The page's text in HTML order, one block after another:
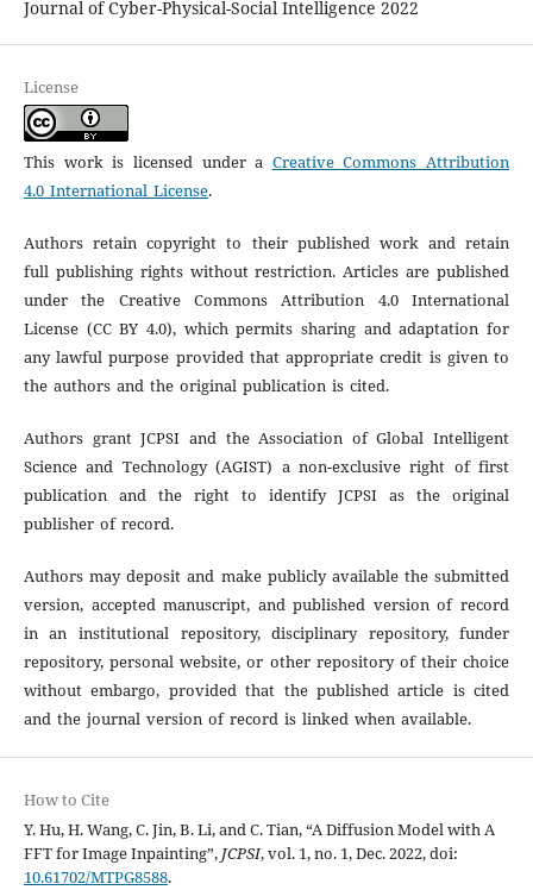
Journal of Cyber-Physical-Social Intelligence 2022
License
This work is licensed under a Creative Commons Attribution
4.0 International License.
Authors retain copyright to their published work and retain
full publishing rights without restriction. Articles are published
under the Creative Commons Attribution 4.0 International
License (CC BY 4.0), which permits sharing and adaptation for
any lawful purpose provided that appropriate credit is given to
the authors and the original publication is cited.
Authors grant JCPSI and the Association of Global Intelligent
Science and Technology (AGIST) a non-exclusive right of first
publication and the right to identify JCPSI as the original
publisher of record.
Authors may deposit and make publicly available the submitted
version, accepted manuscript, and published version of record
in an institutional repository, disciplinary repository, funder
repository, personal website, or other repository of their choice
without embargo, provided that the published article is cited
and the journal version of record is linked when available.
How to Cite
Y. Hu, H. Wang, C. Jin, B. Li, and C. Tian, “A Diffusion Model with A
FFT for Image Inpainting”, JCPSI, vol. 1, no. 1, Dec. 2022, doi:
10.61702/MTPG8588.